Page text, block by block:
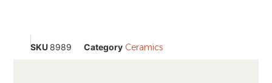
SKU 8989 Category Ceramics